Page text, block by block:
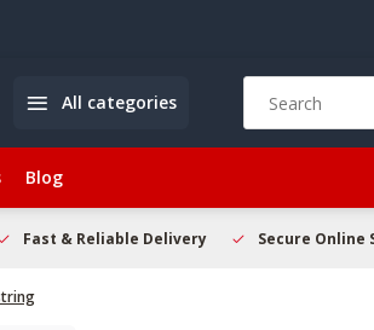
All categories
arrows
to
Blog
Fast & Reliable Delivery Secure Online